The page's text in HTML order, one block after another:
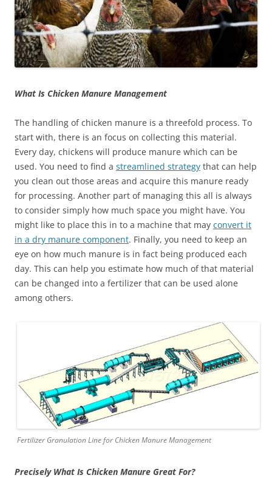
What Is Chicken Manure Management
The handling of chicken manure is a threefold process. To
start with, there is an focus on collecting this material.
Every day, chickens will produce manure which can be
used. You need to find a streamlined strategy that can help
you clean out those areas and acquire this manure ready
for processing. Another part of managing this all is always
to consider simply how much space you might have. You
might like to place this in to a machine that may convert it
in a dry manure component. Finally, you need to keep an
eye on how much manure is in fact being produced each
day. This can help you estimate how much of that material
can be changed into a fertilizer that can be used alone
among others.
Fertilizer Granulation Line for Chicken Manure Management
Precisely What Is Chicken Manure Great For?